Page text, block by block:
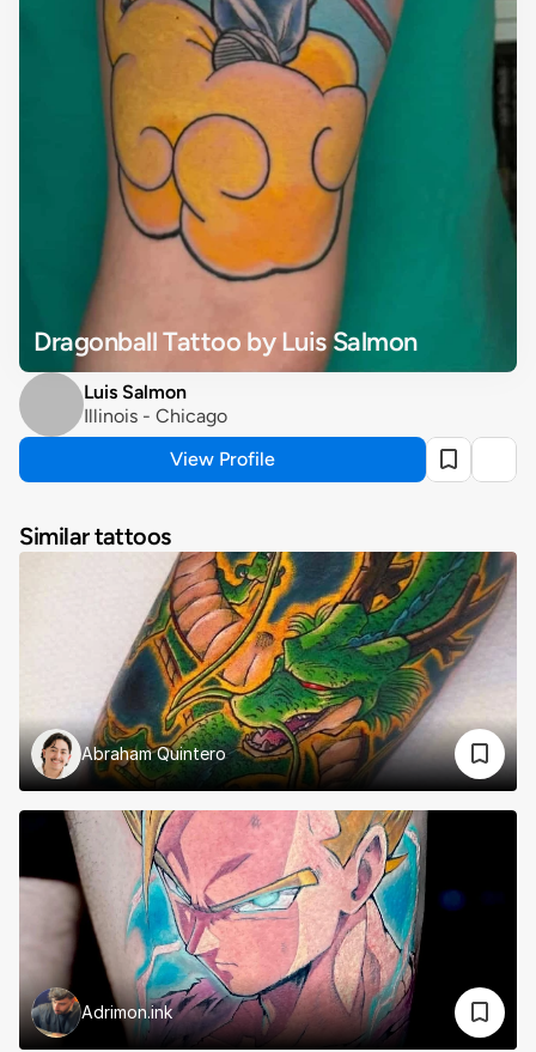
Dragonball Tattoo by Luis Salmon
Luis Salmon
Illinois - Chicago
View Profile
Similar tattoos
Abraham Quintero
Adrimon.ink